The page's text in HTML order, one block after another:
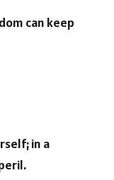
can keep
in a